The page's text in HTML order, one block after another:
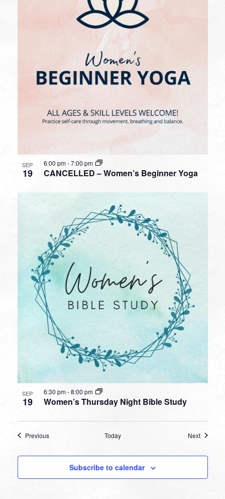
SEP
19 CANCELLED – Women’s Beginner Yoga
6:00 pm-7:00 pm
SEP
19 Women’s Thursday Night Bible Study
6:30 pm-8:00 pm
PreviousEvents Today NextEvents
Subscribe to calendar